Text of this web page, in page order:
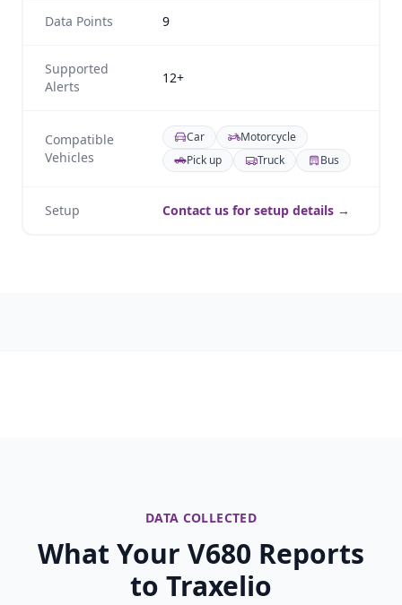
Data Points 9
Supported
Alerts
12+
Compatible
Vehicles
Car
Motorcycle
Pick up
Truck Bus
Setup Contact us for setup details →
DATA COLLECTED
What Your V680 Reports
to Traxelio